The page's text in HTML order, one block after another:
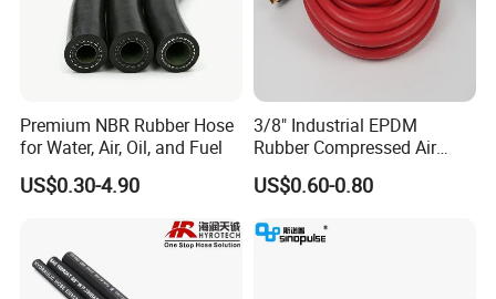
→ Click to View More Flexible
Hoses and Other Fittings
Premium NBR Rubber Hose
for Water, Air, Oil, and Fuel
US$0.30-4.90
3/8" Industrial EPDM
Rubber Compressed Air
Water Hose for Pneumatic
Tools
US$0.60-0.80